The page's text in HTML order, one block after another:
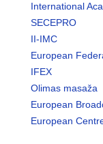
International
SECEPRO
II-IMC
European
IFEX
Olimas masaža
European
European